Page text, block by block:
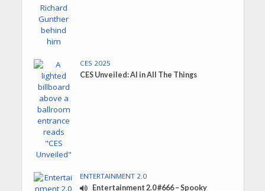
CES 2025
CES Unveiled: AI in All The Things
ENTERTAINMENT 2.0
Entertainment 2.0 #666 – Spooky